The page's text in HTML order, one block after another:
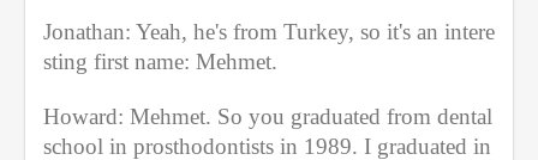
Jonathan: Yeah, he's from Turkey, so it's an intere
sting first name: Mehmet.
Howard: Mehmet. So you graduated from dental
school in prosthodontists in 1989. I graduated in